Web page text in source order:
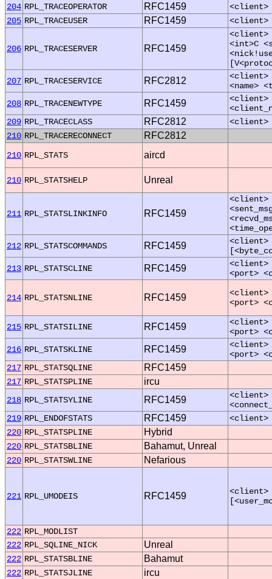
204 RPL_TRACEOPERATOR RFC1459
<client>
205 RPL_TRACEUSER RFC1459 <client>
206 RPL_TRACESERVER RFC1459
<client>
<int>C
207 RPL_TRACESERVICE RFC2812
<client>
<name>
208 RPL_TRACENEWTYPE RFC1459
<client>
209 RPL_TRACECLASS RFC2812
<client>
210 RPL_TRACERECONNECT RFC2812
210 RPL_STATS aircd
210 RPL_STATSHELP Unreal
211 RPL_STATSLINKINFO RFC1459
<client>
212 RPL_STATSCOMMANDS RFC1459
<client>
213 RPL_STATSCLINE RFC1459
<client>
<port>
214 RPL_STATSNLINE RFC1459
<client>
<port>
215 RPL_STATSILINE RFC1459
<client>
<port>
216 RPL_STATSKLINE RFC1459
<client>
<port>
217 RPL_STATSQLINE RFC1459
217 RPL_STATSPLINE ircu
218 RPL_STATSYLINE RFC1459
<client>
219 RPL_ENDOFSTATS RFC1459
<client>
220 RPL_STATSPLINE Hybrid
220 RPL_STATSBLINE Bahamut, Unreal
220 RPL_STATSWLINE Nefarious
221 RPL_UMODEIS RFC1459
<client>
222 RPL_MODLIST
222 RPL_SQLINE_NICK Unreal
222 RPL_STATSBLINE Bahamut
222 RPL_STATSJLINE ircu